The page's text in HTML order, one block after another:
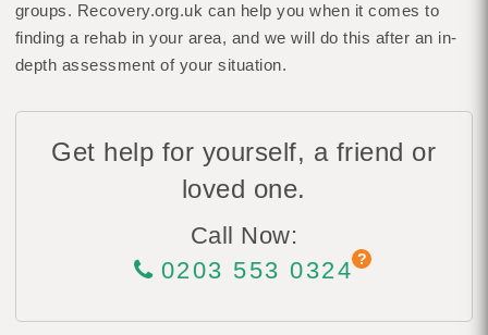
groups. Recovery.org.uk can help you when it comes to
finding a rehab in your area, and we will do this after an in-
depth assessment of your situation.
Get help for yourself, a friend or
loved one.
Call Now:
0203 553 0324